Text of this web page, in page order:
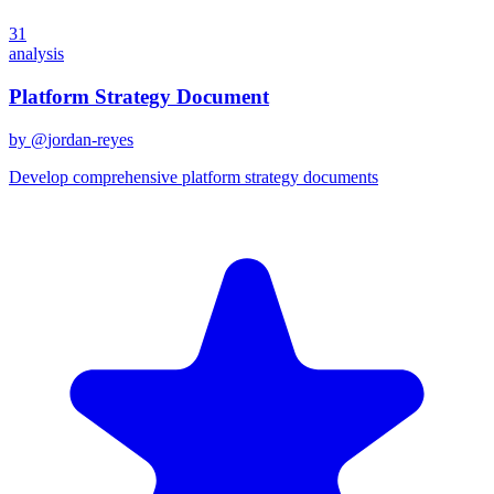
31
analysis
Platform Strategy Document
by @jordan-reyes
Develop comprehensive platform strategy documents